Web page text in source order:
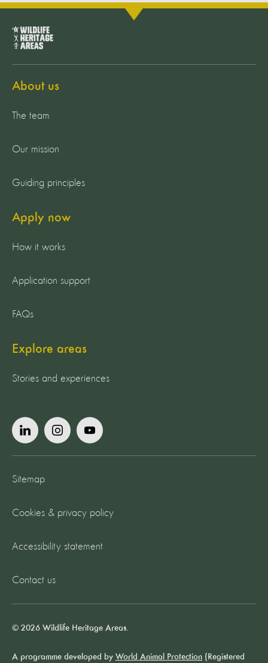
About us
The team
Our mission
Guiding principles
Apply now
How it works
Application support
FAQs
Explore areas
Stories and experiences
Sitemap
Cookies & privacy policy
Accessibility statement
Contact us
© 2026 Wildlife Heritage Areas.
A programme developed by World Animal Protection (Registered